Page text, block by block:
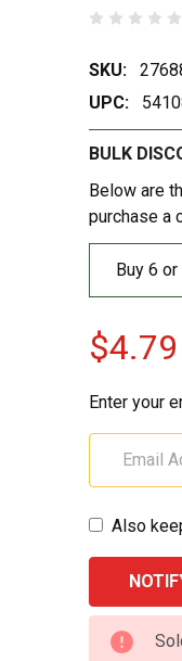
SKU:
UPC:
BULK
Below are
purchase a
Buy 6
$4.79
Enter your
Also
CURRENT
STOCK: